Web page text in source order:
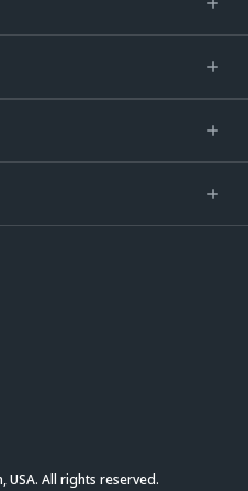
All rights reserved.